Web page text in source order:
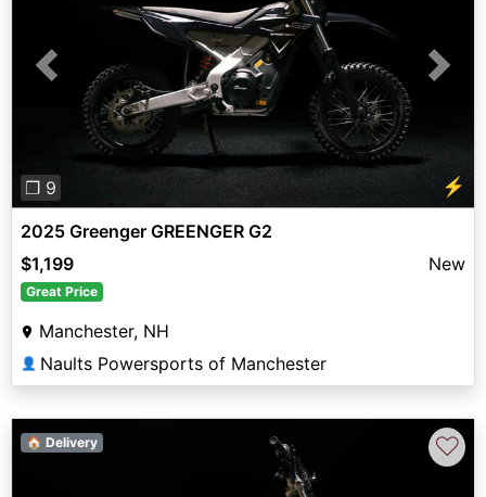
Previous Next
❐ 9 ⚡
2025 Greenger GREENGER G2
$1,199
New
Great Price
Manchester, NH
👤 Naults Powersports of Manchester
🏠 Delivery ♡